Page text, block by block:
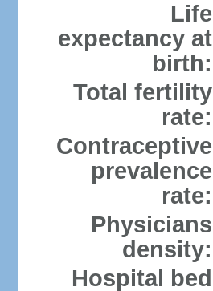
Life
expectancy at
birth:
Total fertility
rate:
Contraceptive
prevalence
rate:
Physicians
density:
Hospital bed